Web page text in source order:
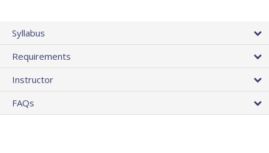
Syllabus
Requirements
Instructor
FAQs